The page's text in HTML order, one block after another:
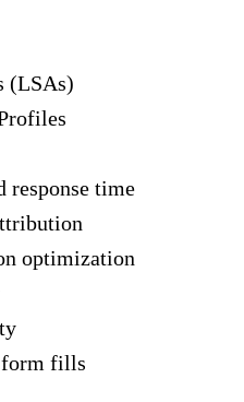
(LSAs)
response time
optimization
form fills